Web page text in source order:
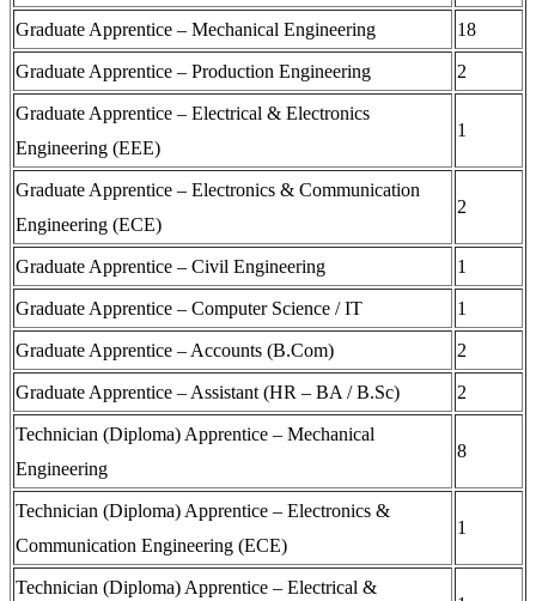
Graduate Apprentice – Mechanical Engineering 18
Graduate Apprentice – Production Engineering 2
Graduate Apprentice – Electrical & Electronics
Engineering (EEE)
1
Graduate Apprentice – Electronics & Communication
Engineering (ECE)
2
Graduate Apprentice – Civil Engineering 1
Graduate Apprentice – Computer Science / IT 1
Graduate Apprentice – Accounts (B.Com) 2
Graduate Apprentice – Assistant (HR – BA / B.Sc) 2
Technician (Diploma) Apprentice – Mechanical
Engineering
8
Technician (Diploma) Apprentice – Electronics &
Communication Engineering (ECE)
1
Technician (Diploma) Apprentice – Electrical &